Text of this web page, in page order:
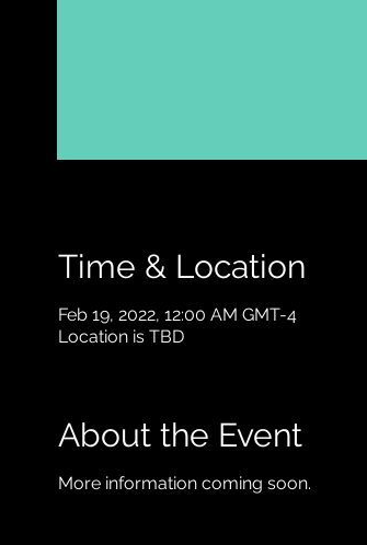
Time & Location
Feb 19, 2022, 12:00 AM GMT-4
Location is TBD
About the Event
More information coming soon.